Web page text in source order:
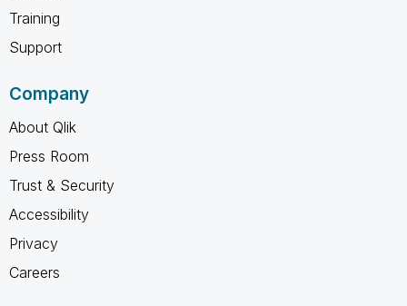
Training
Support
Company
About Qlik
Press Room
Trust & Security
Accessibility
Privacy
Careers